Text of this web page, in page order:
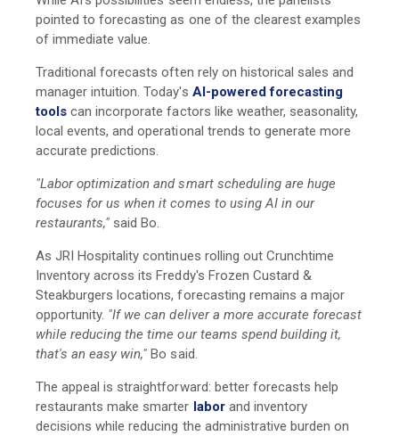
pointed to forecasting as one of the clearest examples
of immediate value.
Traditional forecasts often rely on historical sales and
manager intuition. Today's AI-powered forecasting
tools can incorporate factors like weather, seasonality,
local events, and operational trends to generate more
accurate predictions.
"Labor optimization and smart scheduling are huge
focuses for us when it comes to using AI in our
restaurants," said Bo.
As JRI Hospitality continues rolling out Crunchtime
Inventory across its Freddy's Frozen Custard &
Steakburgers locations, forecasting remains a major
opportunity. "If we can deliver a more accurate forecast
while reducing the time our teams spend building it,
that's an easy win," Bo said.
The appeal is straightforward: better forecasts help
restaurants make smarter laborand inventory
decisions while reducing the administrative burden on